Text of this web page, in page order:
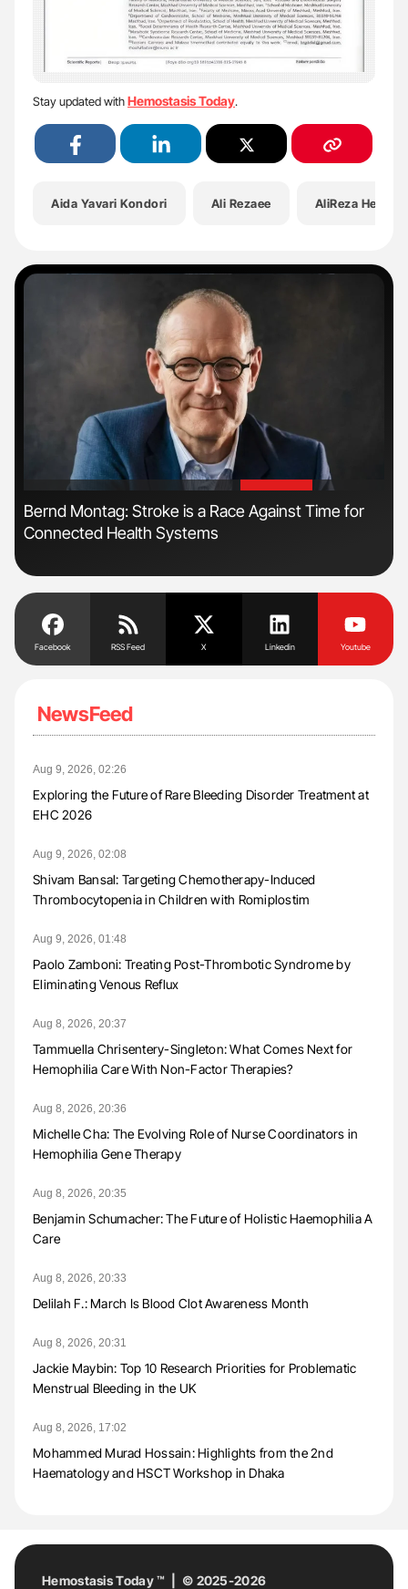
Stay updated withHemostasis Today.
Aida Yavari Kondori Ali Rezaee AliReza Heidari
Bernd Montag: Stroke is a Race Against Time for
Connected Health Systems
Facebook RSS Feed X Linkedin Youtube
NewsFeed
Aug 9, 2026, 02:26
Exploring the Future of Rare Bleeding Disorder Treatment at
EHC 2026
Aug 9, 2026, 02:08
Shivam Bansal: Targeting Chemotherapy-Induced
Thrombocytopenia in Children with Romiplostim
Aug 9, 2026, 01:48
Paolo Zamboni: Treating Post-Thrombotic Syndrome by
Eliminating Venous Reflux
Aug 8, 2026, 20:37
Tammuella Chrisentery-Singleton: What Comes Next for
Hemophilia Care With Non-Factor Therapies?
Aug 8, 2026, 20:36
Michelle Cha: The Evolving Role of Nurse Coordinators in
Hemophilia Gene Therapy
Aug 8, 2026, 20:35
Benjamin Schumacher: The Future of Holistic Haemophilia A
Care
Aug 8, 2026, 20:33
Delilah F.: March Is Blood Clot Awareness Month
Aug 8, 2026, 20:31
Jackie Maybin: Top 10 Research Priorities for Problematic
Menstrual Bleeding in the UK
Aug 8, 2026, 17:02
Mohammed Murad Hossain: Highlights from the 2nd
Haematology and HSCT Workshop in Dhaka
Hemostasis Today ™ | © 2025-2026